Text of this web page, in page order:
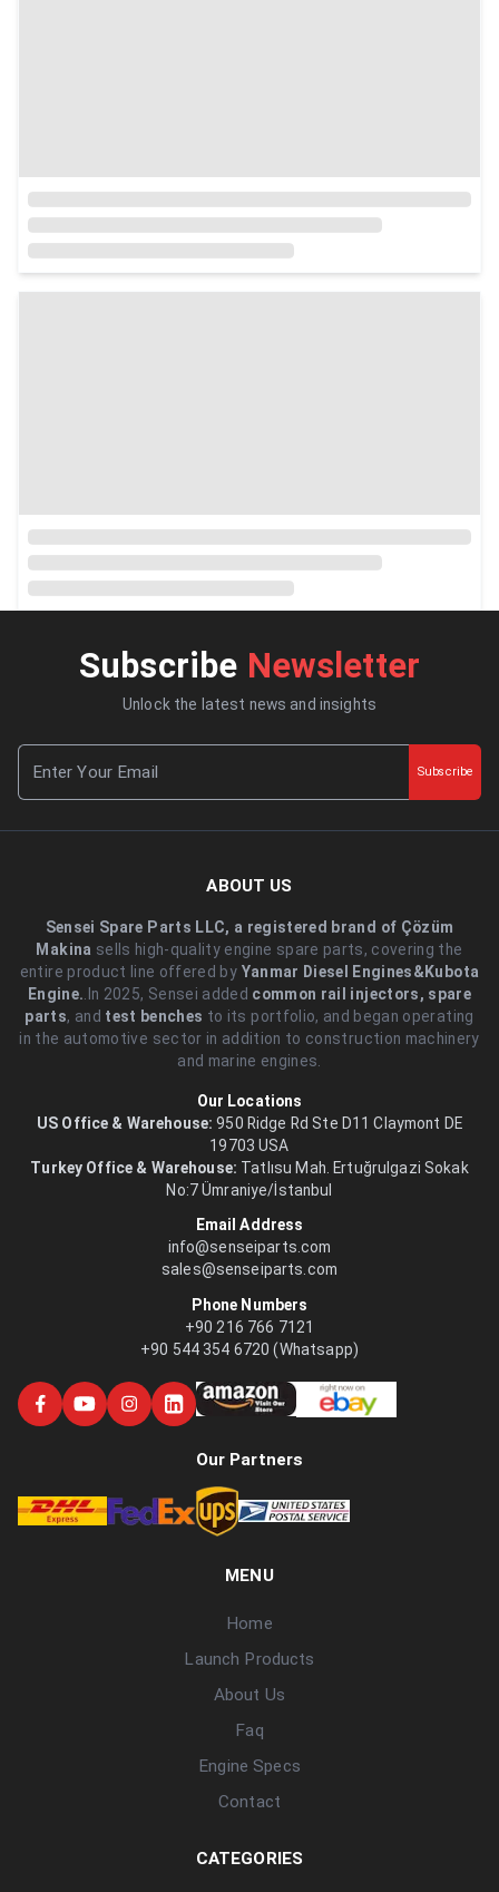
Subscribe Newsletter
Unlock the latest news and insights
Subscribe
ABOUT US
Sensei Spare Parts LLC, a registered brand of Çözüm
Makina sells high-quality engine spare parts, covering the
entire product line offered by Yanmar Diesel Engines&Kubota
Engine..In 2025, Sensei added common rail injectors, spare
parts, and test benches to its portfolio, and began operating
in the automotive sector in addition to construction machinery
and marine engines.
Our Locations
US Office & Warehouse: 950 Ridge Rd Ste D11 Claymont DE
19703 USA
Turkey Office & Warehouse: Tatlısu Mah. Ertuğrulgazi Sokak
No:7 Ümraniye/İstanbul
Email Address
info@senseiparts.com
sales@senseiparts.com
Phone Numbers
+90 216 766 7121
+90 544 354 6720 (Whatsapp)
Our Partners
MENU
Home
Launch Products
About Us
Faq
Engine Specs
Contact
CATEGORIES